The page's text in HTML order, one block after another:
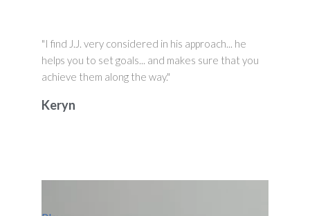
"I find J.J. very considered in his approach... he
helps you to set goals... and makes sure that you
achieve them along the way."
Keryn